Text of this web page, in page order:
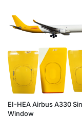
EI-HEA Airbus A330
Window